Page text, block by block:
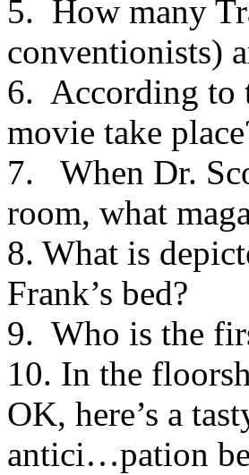
5. How many
conventionists)
6. According to
movie take
7. When Dr.
room, what
8. What is
Frank’s bed?
9. Who is the
10. In the
OK, here’s a
antici…pation